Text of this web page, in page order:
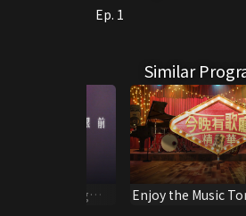
Ep. 1
Similar
- Ending
Enjoy the Music